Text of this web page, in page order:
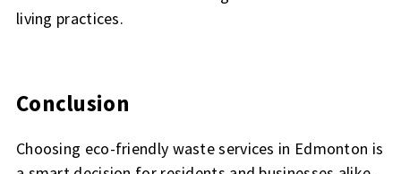
living practices.
Conclusion
Choosing eco-friendly waste services in Edmonton is